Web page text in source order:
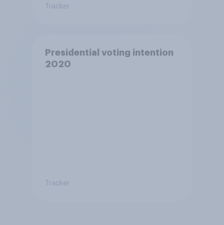
Tracker
Presidential voting intention
2020
Tracker